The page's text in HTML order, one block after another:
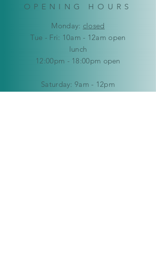
OPENING HOURS
Monday: closed
Tue - Fri: 10am - 12am open
lunch
12:00pm - 18:00pm open
​​Saturday: 9am - 12pm